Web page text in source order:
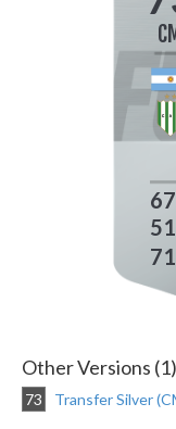
67
51
71
Other Versions (1)
73 Transfer Silver